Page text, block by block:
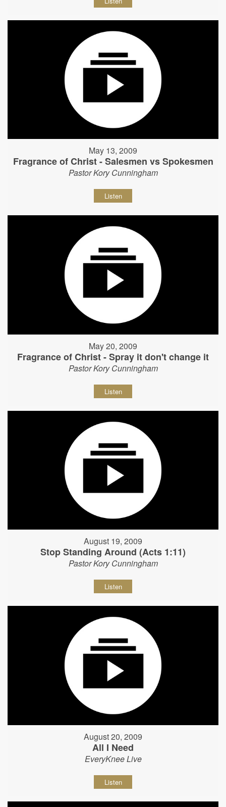
May 13, 2009
Fragrance of Christ - Salesmen vs Spokesmen
Pastor Kory Cunningham
Listen
May 20, 2009
Fragrance of Christ - Spray it don't change it
Pastor Kory Cunningham
Listen
August 19, 2009
Stop Standing Around (Acts 1:11)
Pastor Kory Cunningham
Listen
August 20, 2009
All I Need
EveryKnee Live
Listen